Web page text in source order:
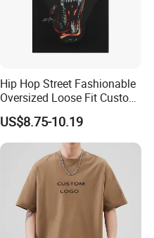
Hip Hop Street Fashionable
Oversized Loose Fit Custom
Printed Cotton Short T-Shirt
US$8.75-10.19